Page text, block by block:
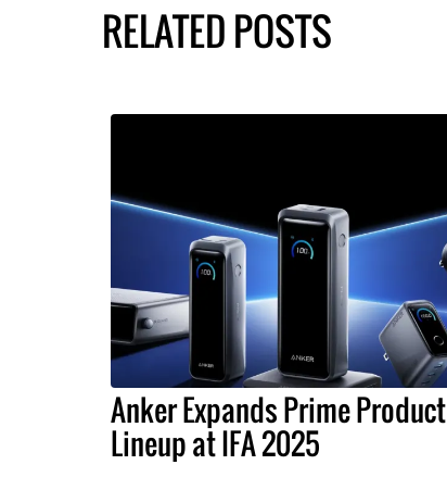
RELATED POSTS
Anker Expands Prime Product
Lineup at IFA 2025